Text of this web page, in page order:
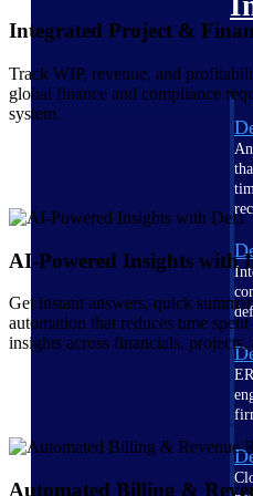
Integrated Project &
Track WIP, revenue, and
global finance and compliance
system.
AI-Powered Insights with
Get instant answers, quick
automation that reduces time
insights across financials, projects,
Automated Billing &